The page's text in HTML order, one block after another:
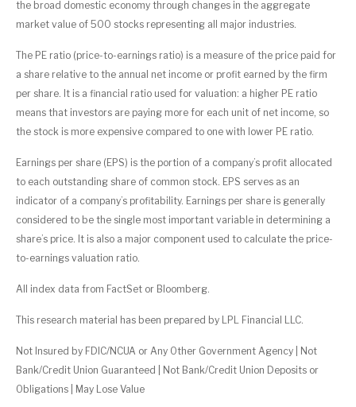
the broad domestic economy through changes in the aggregate
market value of 500 stocks representing all major industries.
The PE ratio (price-to-earnings ratio) is a measure of the price paid for
a share relative to the annual net income or profit earned by the firm
per share. It is a financial ratio used for valuation: a higher PE ratio
means that investors are paying more for each unit of net income, so
the stock is more expensive compared to one with lower PE ratio.
Earnings per share (EPS) is the portion of a company’s profit allocated
to each outstanding share of common stock. EPS serves as an
indicator of a company’s profitability. Earnings per share is generally
considered to be the single most important variable in determining a
share’s price. It is also a major component used to calculate the price-
to-earnings valuation ratio.
All index data from FactSet or Bloomberg.
This research material has been prepared by LPL Financial LLC.
Not Insured by FDIC/NCUA or Any Other Government Agency | Not
Bank/Credit Union Guaranteed | Not Bank/Credit Union Deposits or
Obligations | May Lose Value